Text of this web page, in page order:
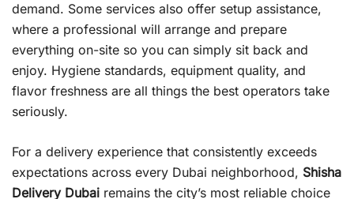
demand. Some services also offer setup assistance,
where a professional will arrange and prepare
everything on-site so you can simply sit back and
enjoy. Hygiene standards, equipment quality, and
flavor freshness are all things the best operators take
seriously.
For a delivery experience that consistently exceeds
expectations across every Dubai neighborhood, Shisha
Delivery Dubai remains the city’s most reliable choice